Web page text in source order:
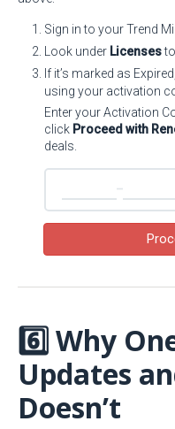
Sign in to your Trend
Look under Licenses
If it’s marked as
using your activation
Enter your Activation
click Proceed with
deals.
6️⃣ Why
Updates
Doesn’t